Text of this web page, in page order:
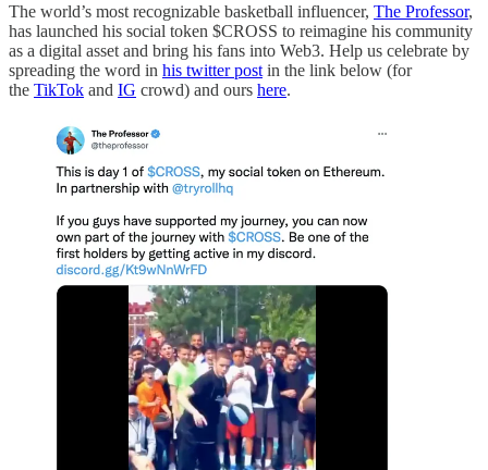
The world’s most recognizable basketball influencer, The Professor,
has launched his social token $CROSS to reimagine his community
as a digital asset and bring his fans into Web3. Help us celebrate by
spreading the word in his twitter post in the link below (for
the TikTok and IG crowd) and ours here.